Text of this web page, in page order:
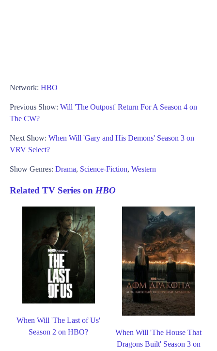
Network: HBO
Previous Show: Will 'The Outpost' Return For A Season 4 on
The CW?
Next Show: When Will 'Gary and His Demons' Season 3 on
VRV Select?
Show Genres: Drama, Science-Fiction, Western
Related TV Series on HBO
When Will 'The Last of Us'
Season 2 on HBO?
When Will 'The House That
Dragons Built' Season 3 on